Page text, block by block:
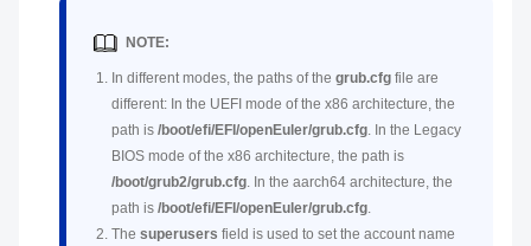
NOTE:
In different modes, the paths of the grub.cfg file are
different: In the UEFI mode of the x86 architecture, the
path is /boot/efi/EFI/openEuler/grub.cfg. In the Legacy
BIOS mode of the x86 architecture, the path is
/boot/grub2/grub.cfg. In the aarch64 architecture, the
path is /boot/efi/EFI/openEuler/grub.cfg.
The superusers field is used to set the account name